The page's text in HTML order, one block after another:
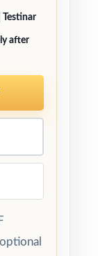
| Testinar
after